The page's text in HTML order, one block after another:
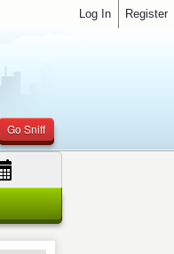
Go Sniff
Register
Log In